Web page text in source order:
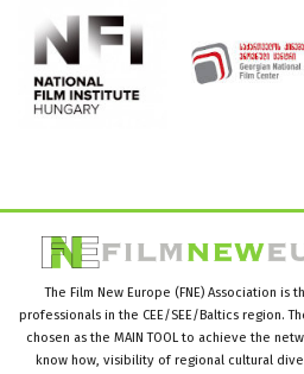
The Film New Europe (FNE) Association
professionals in the CEE/SEE/Baltics region.
chosen as the MAIN TOOL to achieve the
know how, visibility of regional cultural